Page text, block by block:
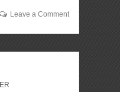
Leave a Comment